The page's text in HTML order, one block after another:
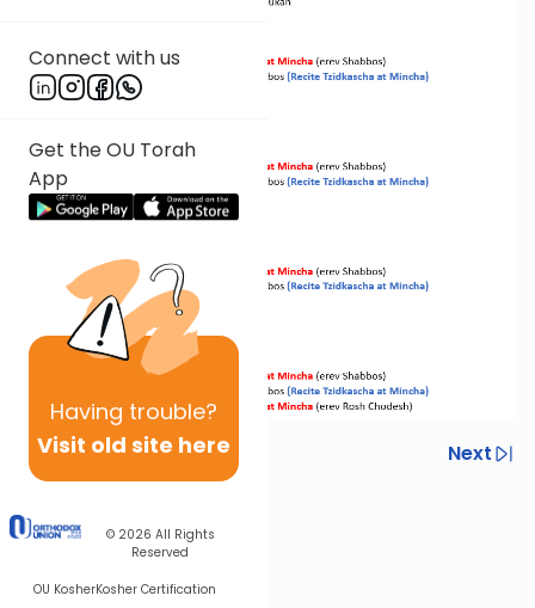
Connect with us
Get the OU Torah
App
Having trouble?
Visit old site here
© 2026 All Rights
Reserved
OU KosherKosher Certification
Previous
Next
Other Halacha Series